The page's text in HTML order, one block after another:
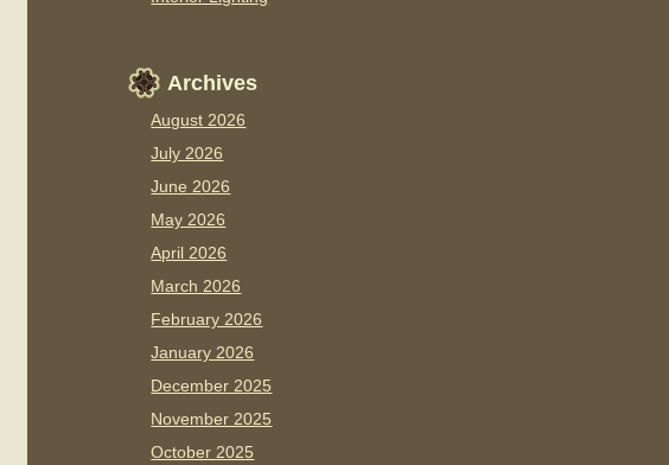
Archives
August 2026
July 2026
June 2026
May 2026
April 2026
March 2026
February 2026
January 2026
December 2025
November 2025
October 2025